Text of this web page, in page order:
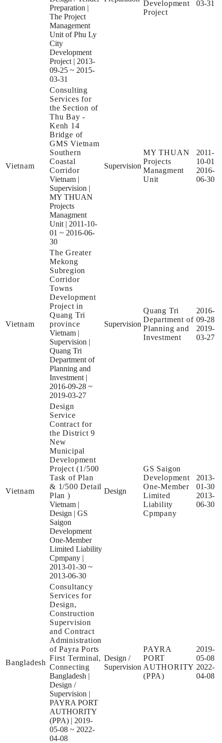
Preparation |
The Project
Management
Unit of Phu Ly
City
Development
Project | 2013-
09-25 ~ 2015-
03-31
Development
Project
03-31
Vietnam
Consulting
Services for
the Section of
Thu Bay -
Kenh 14
Bridge of
GMS Vietnam
Southern
Coastal
Corridor
Vietnam |
Supervision |
MY THUAN
Projects
Managment
Unit | 2011-10-
01 ~ 2016-06-
30
Supervision
MY THUAN
Projects
Managment
Unit
2011-
10-01
2016-
06-30
Vietnam
The Greater
Mekong
Subregion
Corridor
Towns
Development
Project in
Quang Tri
province
Vietnam |
Supervision |
Quang Tri
Department of
Planning and
Investment |
2016-09-28 ~
2019-03-27
Supervision
Quang Tri
Department of
Planning and
Investment
2016-
09-28
2019-
03-27
Vietnam
Design
Service
Contract for
the District 9
New
Municipal
Development
Project (1/500
Task of Plan
& 1/500 Detail
Plan )
Vietnam |
Design | GS
Saigon
Development
One-Member
Limited Liability
Cpmpany |
2013-01-30 ~
2013-06-30
Design
GS Saigon
Development
One-Member
Limited
Liability
Cpmpany
2013-
01-30
2013-
06-30
Bangladesh
Consultancy
Services for
Design,
Construction
Supervision
and Contract
Administration
of Payra Ports
First Terminal,
Connecting
Bangladesh |
Design /
Supervision |
PAYRA PORT
AUTHORITY
(PPA) | 2019-
05-08 ~ 2022-
04-08
Design /
Supervision
PAYRA
PORT
AUTHORITY
(PPA)
2019-
05-08
2022-
04-08